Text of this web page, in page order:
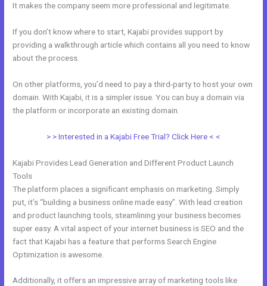
It makes the company seem more professional and legitimate.
If you don’t know where to start, Kajabi provides support by
providing a walkthrough article which contains all you need to know
about the process.
On other platforms, you’d need to pay a third-party to host your own
domain. With Kajabi, it is a simpler issue. You can buy a domain via
the platform or incorporate an existing domain.
> > Interested in a Kajabi Free Trial? Click Here < <
Kajabi Provides Lead Generation and Different Product Launch
Tools
The platform places a significant emphasis on marketing. Simply
put, it’s “building a business online made easy”. With lead creation
and product launching tools, steamlining your business becomes
super easy. A vital aspect of your internet business is SEO and the
fact that Kajabi has a feature that performs Search Engine
Optimization is awesome.
Additionally, it offers an impressive array of marketing tools like